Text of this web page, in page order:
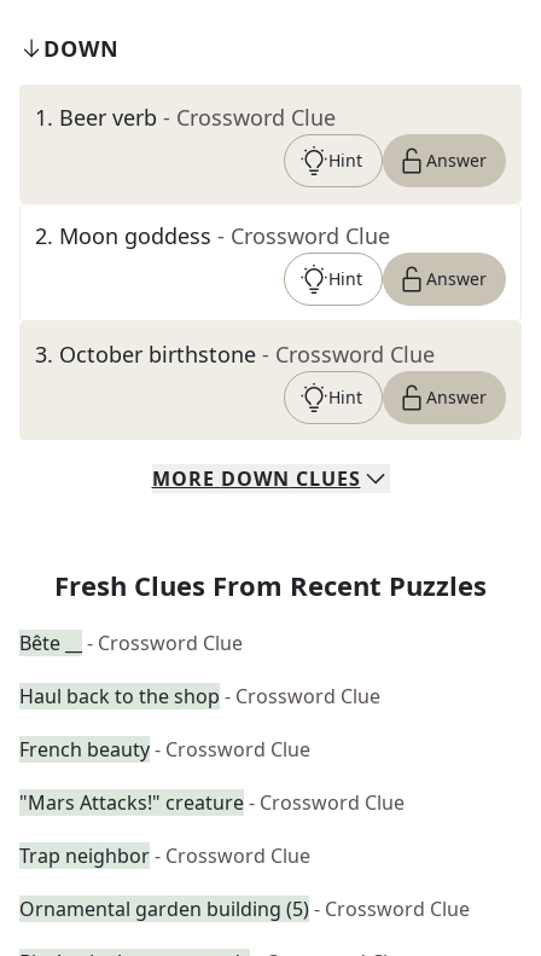
DOWN
1. Beer verb - Crossword Clue
Hint Answer
2. Moon goddess - Crossword Clue
Hint Answer
3. October birthstone - Crossword Clue
Hint Answer
MORE DOWN CLUES
Fresh Clues From Recent Puzzles
Bête __
- Crossword Clue
Haul back to the shop - Crossword Clue
French beauty- Crossword Clue
"Mars Attacks!" creature- Crossword Clue
Trap neighbor- Crossword Clue
Ornamental garden building (5)- Crossword Clue